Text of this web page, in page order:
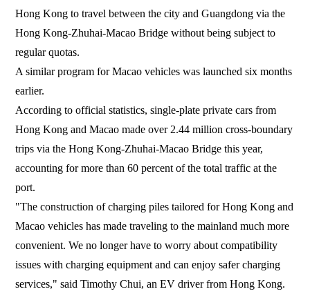
Hong Kong to travel between the city and Guangdong via the
Hong Kong-Zhuhai-Macao Bridge without being subject to
regular quotas.
A similar program for Macao vehicles was launched six months
earlier.
According to official statistics, single-plate private cars from
Hong Kong and Macao made over 2.44 million cross-boundary
trips via the Hong Kong-Zhuhai-Macao Bridge this year,
accounting for more than 60 percent of the total traffic at the
port.
"The construction of charging piles tailored for Hong Kong and
Macao vehicles has made traveling to the mainland much more
convenient. We no longer have to worry about compatibility
issues with charging equipment and can enjoy safer charging
services," said Timothy Chui, an EV driver from Hong Kong.